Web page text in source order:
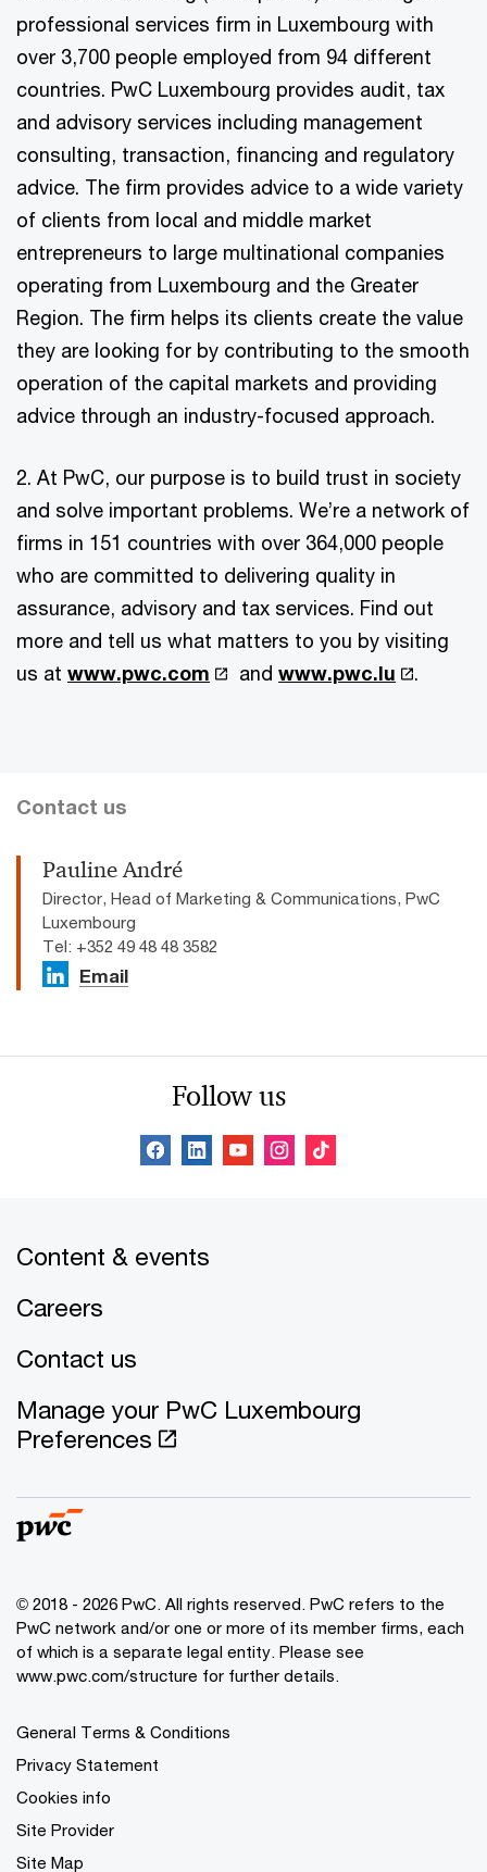
professional services firm in Luxembourg with
over 3,700 people employed from 94 different
countries. PwC Luxembourg provides audit, tax
and advisory services including management
consulting, transaction, financing and regulatory
advice. The firm provides advice to a wide variety
of clients from local and middle market
entrepreneurs to large multinational companies
operating from Luxembourg and the Greater
Region. The firm helps its clients create the value
they are looking for by contributing to the smooth
operation of the capital markets and providing
advice through an industry-focused approach.
2. At PwC, our purpose is to build trust in society
and solve important problems. We’re a network of
firms in 151 countries with over 364,000 people
who are committed to delivering quality in
assurance, advisory and tax services. Find out
more and tell us what matters to you by visiting
us at www.pwc.com andwww.pwc.lu .
Contact us
Pauline André
Director, Head of Marketing & Communications, PwC
Luxembourg
Tel: +352 49 48 48 3582
Email
Follow us
Content & events
Careers
Contact us
Manage your PwC Luxembourg
Preferences
© 2018 - 2026 PwC. All rights reserved. PwC refers to the
PwC network and/or one or more of its member firms, each
of which is a separate legal entity. Please see
www.pwc.com/structure for further details.
General Terms & Conditions
Privacy Statement
Cookies info
Site Provider
Site Map